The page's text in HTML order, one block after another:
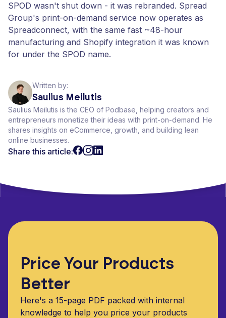
SPOD wasn't shut down - it was rebranded. Spread
Group's print-on-demand service now operates as
Spreadconnect, with the same fast ~48-hour
manufacturing and Shopify integration it was known
for under the SPOD name.
Written by:
Saulius Meilutis
Saulius Meilutis is the CEO of Podbase, helping creators and
entrepreneurs monetize their ideas with print-on-demand. He
shares insights on eCommerce, growth, and building lean
online businesses.
Share this article:
Price Your Products
Better
Here's a 15-page PDF packed with internal
knowledge to help you price your products